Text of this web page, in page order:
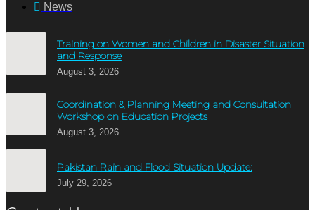
News
Training on Women and Children in Disaster Situation
and Response
August 3, 2026
Coordination & Planning Meeting and Consultation
Workshop on Education Projects
August 3, 2026
Pakistan Rain and Flood Situation Update:
July 29, 2026